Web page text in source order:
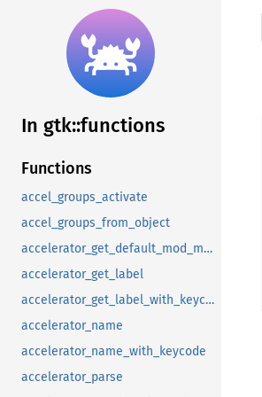
In gtk::functions
Functions
accel_groups_activate
accel_groups_from_object
accelerator_get_default_mod_mask
accelerator_get_label
accelerator_get_label_with_keycode
accelerator_name
accelerator_name_with_keycode
accelerator_parse